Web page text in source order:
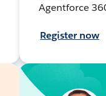
Agentforce
Register now